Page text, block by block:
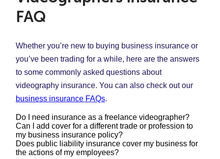
FAQ
Whether you’re new to buying business insurance or
you’ve been trading for a while, here are the answers
to some commonly asked questions about
videography insurance. You can also check out our
business insurance FAQs.
Do I need insurance as a freelance videographer?
Despite best efforts and lots of experience, accidents
do happen. Public liability insurance is often an
Can I add cover for a different trade or profession to
my business insurance policy?
Yes. It’s important to make sure you have the right type
Does public liability insurance cover my business for
the actions of my employees?